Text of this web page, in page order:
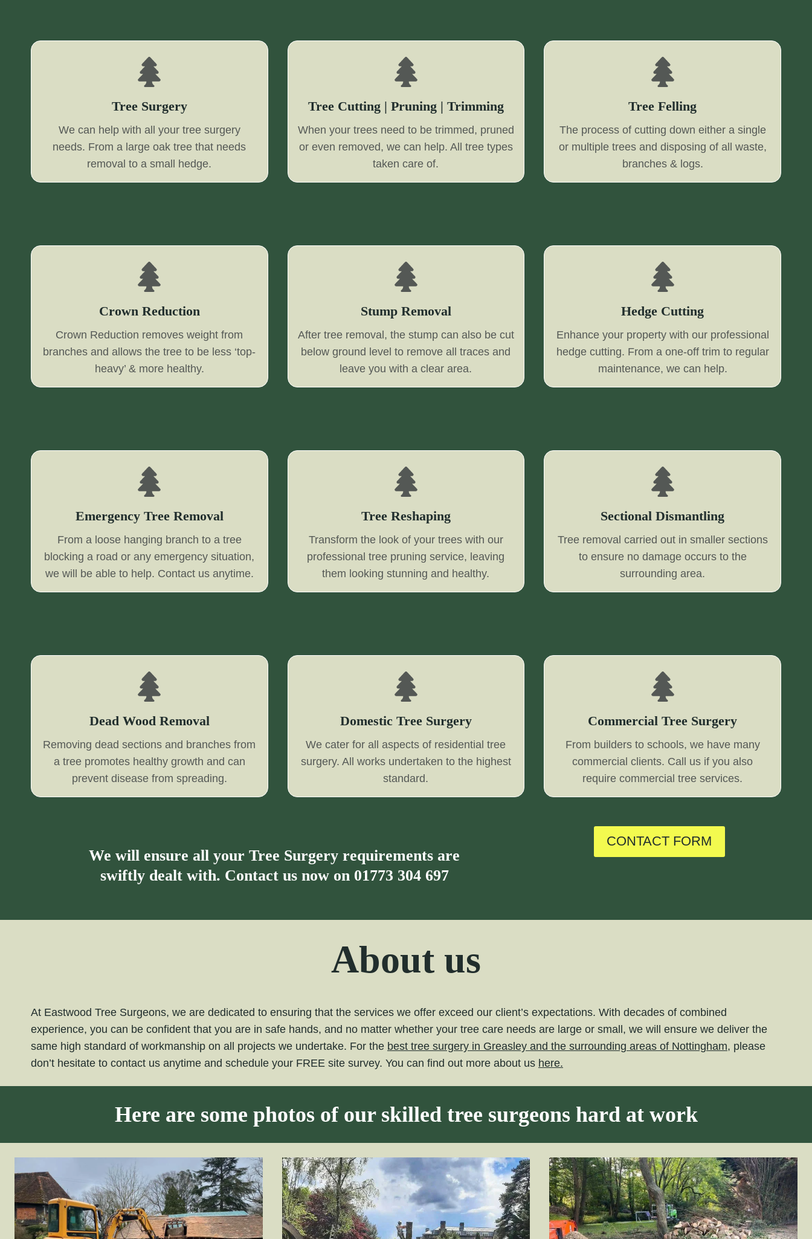
Tree Surgery
We can help with all your tree surgery
needs. From a large oak tree that needs
removal to a small hedge.
Tree Cutting | Pruning | Trimming
When your trees need to be trimmed, pruned
or even removed, we can help. All tree types
taken care of.
Tree Felling
The process of cutting down either a single
or multiple trees and disposing of all waste,
branches & logs.
Crown Reduction
Crown Reduction removes weight from
branches and allows the tree to be less ‘top-
heavy’ & more healthy.
Stump Removal
After tree removal, the stump can also be cut
below ground level to remove all traces and
leave you with a clear area.
Hedge Cutting
Enhance your property with our professional
hedge cutting. From a one-off trim to regular
maintenance, we can help.
Emergency Tree Removal
From a loose hanging branch to a tree
blocking a road or any emergency situation,
we will be able to help. Contact us anytime.
Tree Reshaping
Transform the look of your trees with our
professional tree pruning service, leaving
them looking stunning and healthy.
Sectional Dismantling
Tree removal carried out in smaller sections
to ensure no damage occurs to the
surrounding area.
Dead Wood Removal
Removing dead sections and branches from
a tree promotes healthy growth and can
prevent disease from spreading.
Domestic Tree Surgery
We cater for all aspects of residential tree
surgery. All works undertaken to the highest
standard.
Commercial Tree Surgery
From builders to schools, we have many
commercial clients. Call us if you also
require commercial tree services.
We will ensure all your Tree Surgery requirements are
swiftly dealt with. Contact us now on 01773 304 697
CONTACT FORM
About us
At Eastwood Tree Surgeons, we are dedicated to ensuring that the services we offer exceed our client’s expectations. With decades of combined
experience, you can be confident that you are in safe hands, and no matter whether your tree care needs are large or small, we will ensure we deliver the
same high standard of workmanship on all projects we undertake. For the best tree surgery in Greasley and the surrounding areas of Nottingham, please
don’t hesitate to contact us anytime and schedule your FREE site survey. You can find out more about us here.
Here are some photos of our skilled tree surgeons hard at work